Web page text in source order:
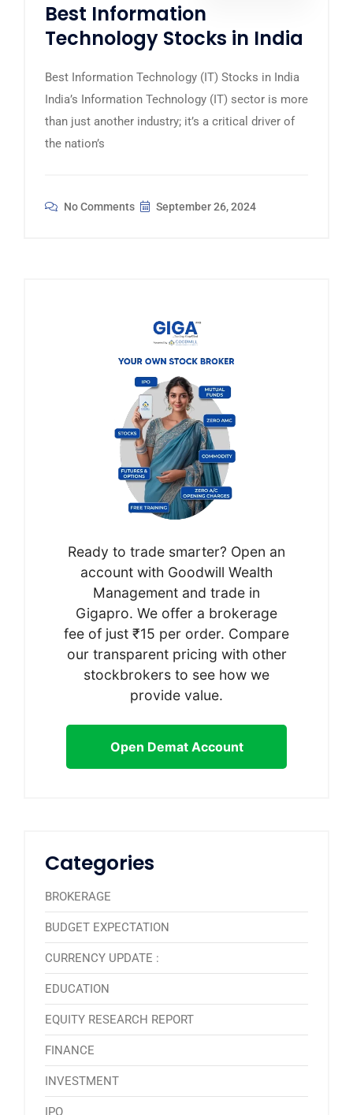
Best Information
Technology Stocks in India
Best Information Technology (IT) Stocks in India
India’s Information Technology (IT) sector is more
than just another industry; it’s a critical driver of
the nation’s
No Comments September 26, 2024
Ready to trade smarter? Open an
account with Goodwill Wealth
Management and trade in
Gigapro. We offer a brokerage
fee of just ₹15 per order. Compare
our transparent pricing with other
stockbrokers to see how we
provide value.
Open Demat Account
Categories
BROKERAGE
BUDGET EXPECTATION
CURRENCY UPDATE :
EDUCATION
EQUITY RESEARCH REPORT
FINANCE
INVESTMENT
IPO